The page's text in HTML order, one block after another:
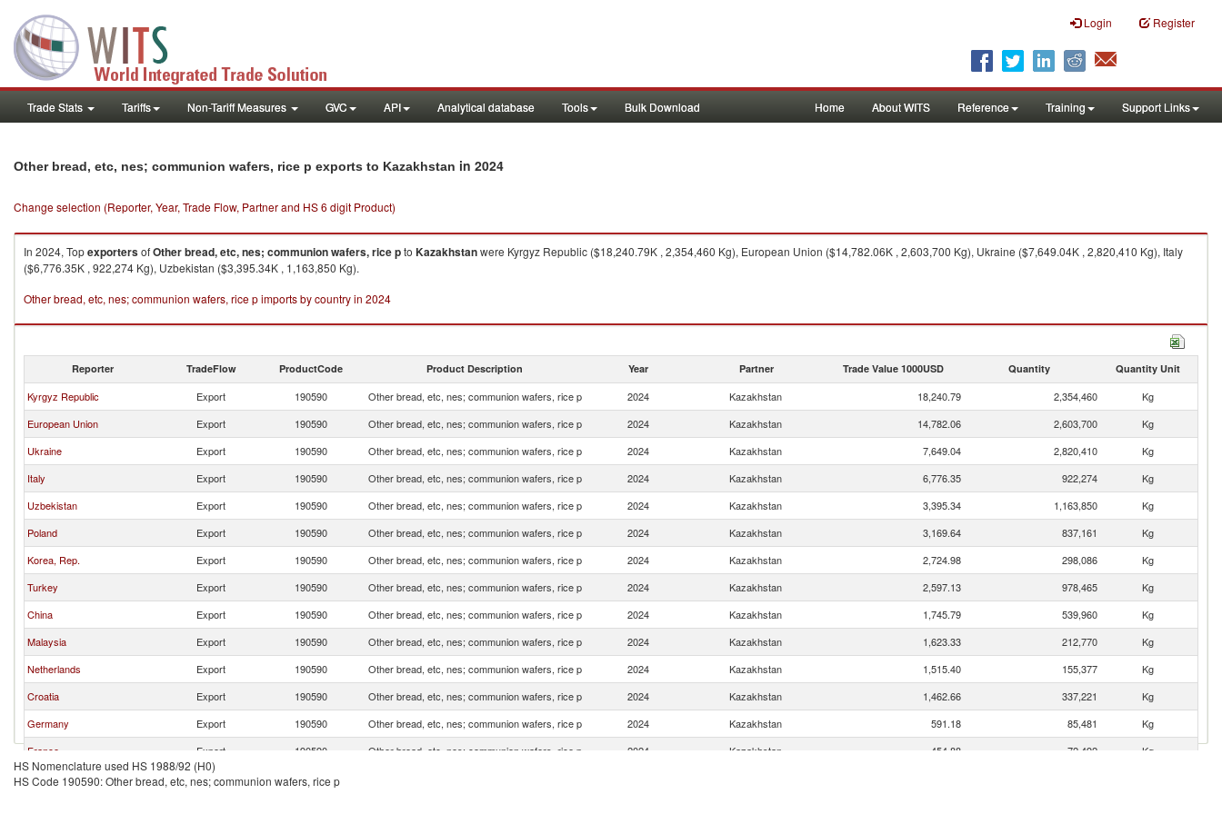
Login Register
Trade Stats Tariffs Non-Tariff Measures GVC API Analytical database Tools Bulk Download Home About WITS Reference Training Support Links
Other bread, etc, nes; communion wafers, rice p exports to Kazakhstan in 2024
Change selection (Reporter, Year, Trade Flow, Partner and HS 6 digit Product)
In 2024, TopexportersofOther bread, etc, nes; communion wafers, rice pto Kazakhstanwere Kyrgyz Republic ($18,240.79K , 2,354,460 Kg), European Union ($14,782.06K , 2,603,700 Kg), Ukraine ($7,649.04K , 2,820,410 Kg), Italy
($6,776.35K , 922,274 Kg), Uzbekistan ($3,395.34K , 1,163,850 Kg).
Other bread, etc, nes; communion wafers, rice p imports by country in 2024
Reporter TradeFlow ProductCode Product Description Year Partner Trade Value 1000USD Quantity Quantity Unit
Kyrgyz Republic Export 190590 Other bread, etc, nes; communion wafers, rice p 2024 Kazakhstan 18,240.79 2,354,460
Kg
European Union
Export 190590 Other bread, etc, nes; communion wafers, rice p 2024 Kazakhstan 14,782.06 2,603,700
Kg
Ukraine
Export 190590 Other bread, etc, nes; communion wafers, rice p 2024 Kazakhstan 7,649.04 2,820,410
Kg
Italy
Export 190590 Other bread, etc, nes; communion wafers, rice p 2024 Kazakhstan 6,776.35 922,274
Kg
Uzbekistan
Export 190590 Other bread, etc, nes; communion wafers, rice p 2024 Kazakhstan 3,395.34 1,163,850
Kg
Poland
Export 190590 Other bread, etc, nes; communion wafers, rice p 2024 Kazakhstan 3,169.64 837,161
Kg
Korea, Rep.
Export 190590 Other bread, etc, nes; communion wafers, rice p 2024 Kazakhstan 2,724.98 298,086
Kg
Turkey
Export 190590 Other bread, etc, nes; communion wafers, rice p 2024 Kazakhstan 2,597.13 978,465
Kg
China
Export 190590 Other bread, etc, nes; communion wafers, rice p 2024 Kazakhstan 1,745.79 539,960
Kg
Malaysia
Export 190590 Other bread, etc, nes; communion wafers, rice p 2024 Kazakhstan 1,623.33 212,770
Kg
Netherlands
Export 190590 Other bread, etc, nes; communion wafers, rice p 2024 Kazakhstan 1,515.40 155,377
Kg
Croatia
Export 190590 Other bread, etc, nes; communion wafers, rice p 2024 Kazakhstan 1,462.66 337,221
Kg
Germany
Export 190590 Other bread, etc, nes; communion wafers, rice p 2024 Kazakhstan 591.18 85,481
Kg
France
Export 190590 Other bread, etc, nes; communion wafers, rice p 2024 Kazakhstan 454.88 72,492
Kg
Lithuania
Export 190590
HS Nomenclature used HS 1988/92 (H0)
HS Code 190590: Other bread, etc, nes; communion wafers, rice p